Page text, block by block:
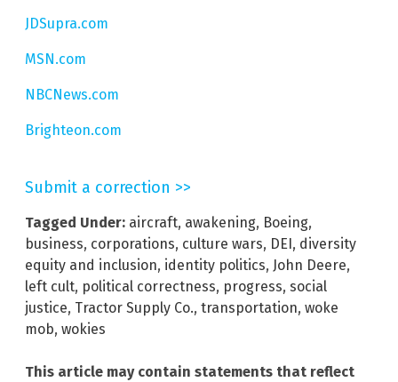
JDSupra.com
MSN.com
NBCNews.com
Brighteon.com
Submit a correction >>
Tagged Under: aircraft, awakening, Boeing,
business, corporations, culture wars, DEI, diversity
equity and inclusion, identity politics, John Deere,
left cult, political correctness, progress, social
justice, Tractor Supply Co., transportation, woke
mob, wokies
This article may contain statements that reflect